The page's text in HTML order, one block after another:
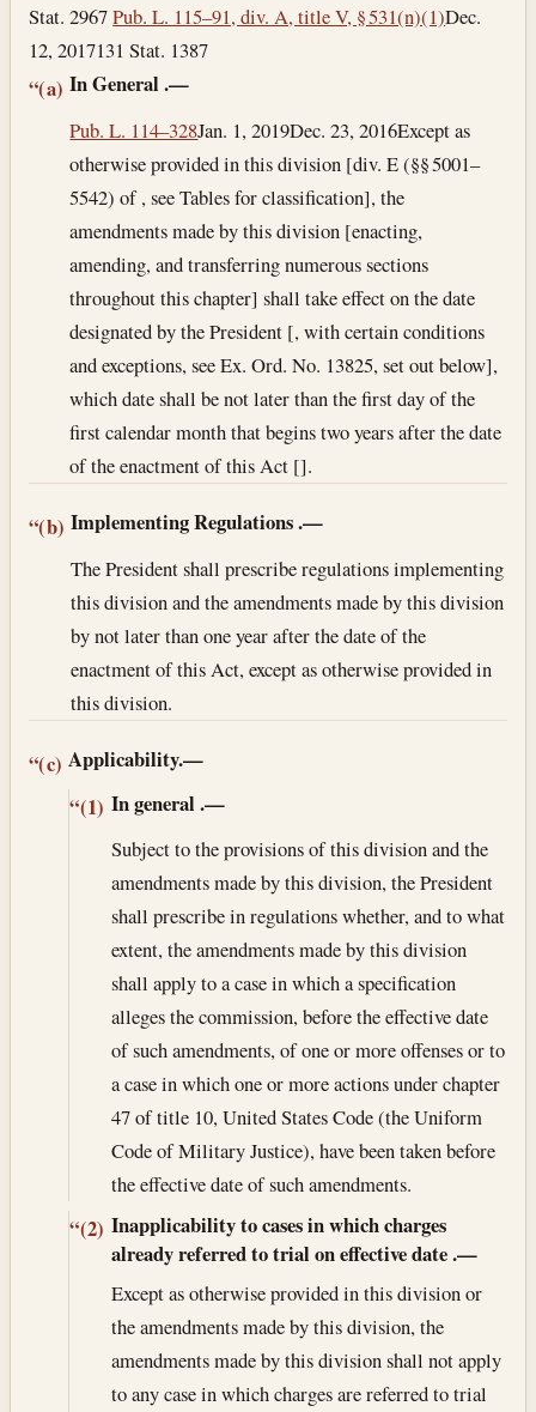
Stat. 2967Pub. L. 115–91, div. A, title V, § 531(n)(1)Dec.
12, 2017131 Stat. 1387
“(a) In General .—
Pub. L. 114–328Jan. 1, 2019Dec. 23, 2016Except as
otherwise provided in this division [div. E (§§ 5001–
5542) of , see Tables for classification], the
amendments made by this division [enacting,
amending, and transferring numerous sections
throughout this chapter] shall take effect on the date
designated by the President [, with certain conditions
and exceptions, see Ex. Ord. No. 13825, set out below],
which date shall be not later than the first day of the
first calendar month that begins two years after the date
of the enactment of this Act [].
“(b) Implementing Regulations.—
The President shall prescribe regulations implementing
this division and the amendments made by this division
by not later than one year after the date of the
enactment of this Act, except as otherwise provided in
this division.
“(c) Applicability.—
“(1) In general .—
Subject to the provisions of this division and the
amendments made by this division, the President
shall prescribe in regulations whether, and to what
extent, the amendments made by this division
shall apply to a case in which a specification
alleges the commission, before the effective date
of such amendments, of one or more offenses or to
a case in which one or more actions under chapter
47 of title 10, United States Code (the Uniform
Code of Military Justice), have been taken before
the effective date of such amendments.
“(2) Inapplicability to cases in which charges
already referred to trial on effective date.—
Except as otherwise provided in this division or
the amendments made by this division, the
amendments made by this division shall not apply
to any case in which charges are referred to trial